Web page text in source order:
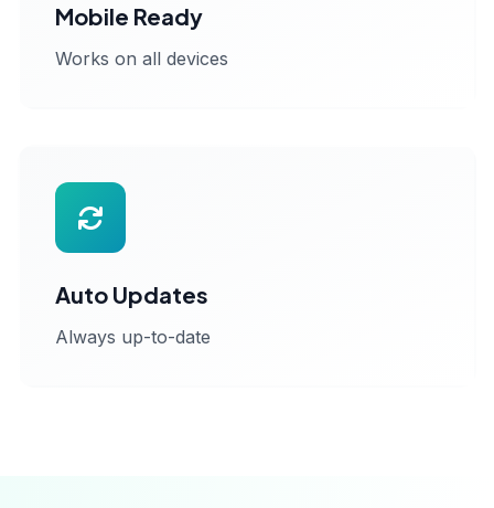
Mobile Ready
Works on all devices
Auto Updates
Always up-to-date